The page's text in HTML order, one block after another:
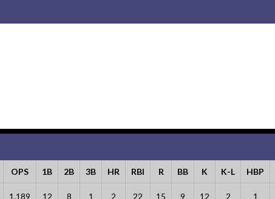
OPS 1B 2B 3B HR RBI R BB K K-L HBP
1.189 12 8 1 2 22 15 9 12 2 1